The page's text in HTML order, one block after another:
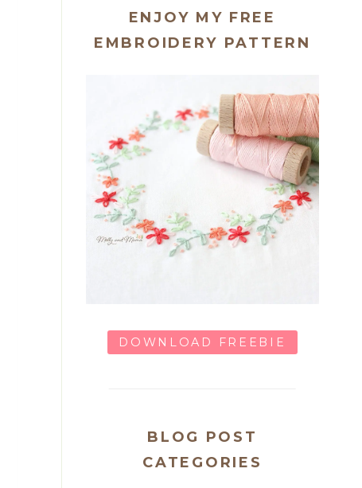
ENJOY MY FREE
EMBROIDERY PATTERN
DOWNLOAD FREEBIE
BLOG POST
CATEGORIES